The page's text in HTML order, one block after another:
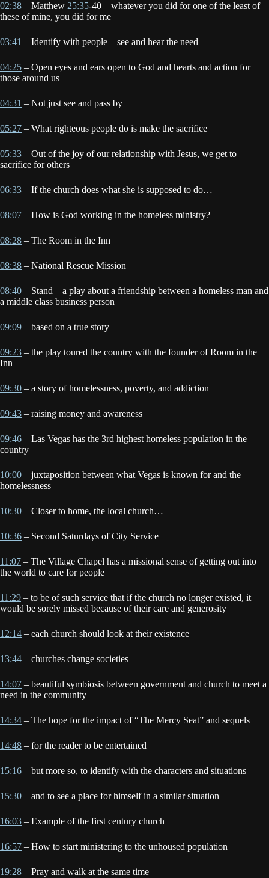
02:38 – Matthew 25:35-40 – whatever you did for one of the least of
these of mine, you did for me
03:41 – Identify with people – see and hear the need
04:25 – Open eyes and ears open to God and hearts and action for
those around us
04:31 – Not just see and pass by
05:27 – What righteous people do is make the sacrifice
05:33 – Out of the joy of our relationship with Jesus, we get to
sacrifice for others
06:33 – If the church does what she is supposed to do…
08:07 – How is God working in the homeless ministry?
08:28 – The Room in the Inn
08:38 – National Rescue Mission
08:40 – Stand – a play about a friendship between a homeless man and
a middle class business person
09:09 – based on a true story
09:23 – the play toured the country with the founder of Room in the
Inn
09:30 – a story of homelessness, poverty, and addiction
09:43 – raising money and awareness
09:46 – Las Vegas has the 3rd highest homeless population in the
country
10:00 – juxtaposition between what Vegas is known for and the
homelessness
10:30 – Closer to home, the local church…
10:36 – Second Saturdays of City Service
11:07 – The Village Chapel has a missional sense of getting out into
the world to care for people
11:29 – to be of such service that if the church no longer existed, it
would be sorely missed because of their care and generosity
12:14 – each church should look at their existence
13:44 – churches change societies
14:07 – beautiful symbiosis between government and church to meet a
need in the community
14:34 – The hope for the impact of “The Mercy Seat” and sequels
14:48 – for the reader to be entertained
15:16 – but more so, to identify with the characters and situations
15:30 – and to see a place for himself in a similar situation
16:03 – Example of the first century church
16:57 – How to start ministering to the unhoused population
19:28 – Pray and walk at the same time